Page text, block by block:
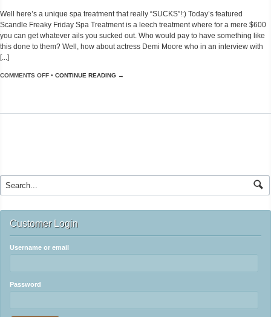
Well here’s a unique spa treatment that really “SUCKS”!:) Today’s featured
Scandle Freaky Friday Spa Treatment is a leech treatment where for a mere $600
you can get whatever ails you sucked out. Who would pay to have something like
this done to them? Well, how about actress Demi Moore who in an interview with
[...]
COMMENTS OFF • CONTINUE READING →
Customer Login
Username or email
Password